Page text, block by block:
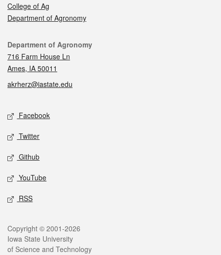
College of Ag
Department of Agronomy
Contact
Department of Agronomy
716 Farm House Ln
Ames, IA 50011
akrherz@iastate.edu
Social media
Facebook
Twitter
Github
YouTube
RSS
Legal
Copyright © 2001-2026
Iowa State University
of Science and Technology